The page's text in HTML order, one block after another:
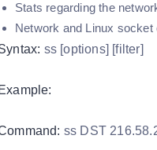
Stats regarding the
Network and Linux socket
ss [options] [filter]
Example:
ss DST